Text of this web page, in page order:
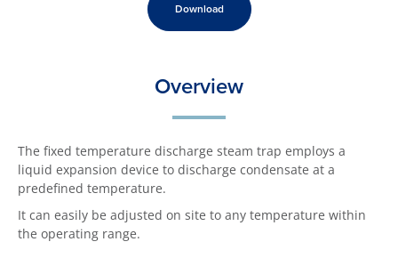
Download
Overview
The fixed temperature discharge steam trap employs a
liquid expansion device to discharge condensate at a
predefined temperature.
It can easily be adjusted on site to any temperature within
the operating range.